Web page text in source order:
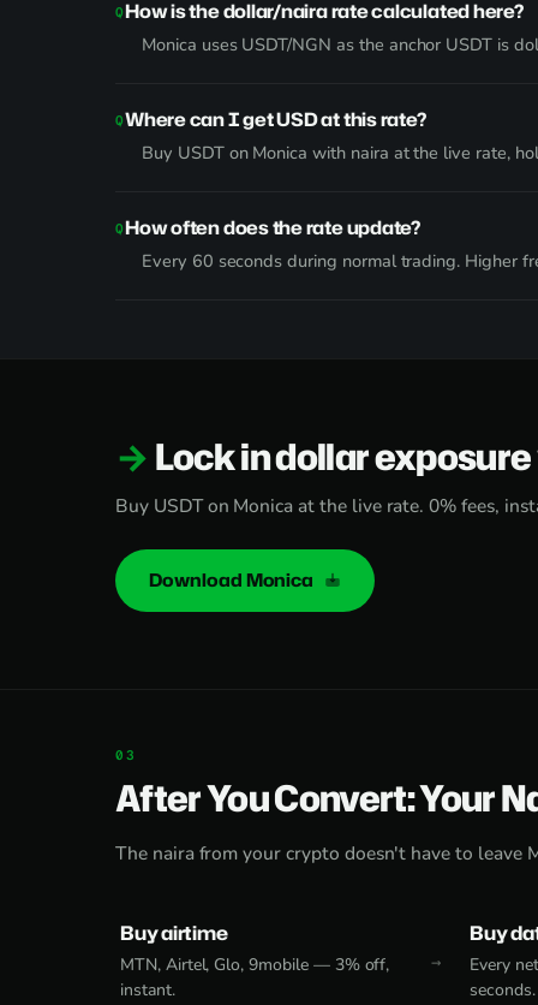
How is the dollar/naira rate calculated here?
Monica uses USDT/NGN as the anchor USDT is
Where can I get USD at this rate?
Buy USDT on Monica with naira at the live rate,
How often does the rate update?
Every 60 seconds during normal trading. Higher
Lock in dollar
Buy USDT on Monica at the live rate. 0% fees,
Download Monica
After You Convert: Your
The naira from your crypto doesn't have to leave
Buy airtime
MTN, Airtel, Glo, 9mobile — 3% off,
instant.
Buy
Every
seconds.